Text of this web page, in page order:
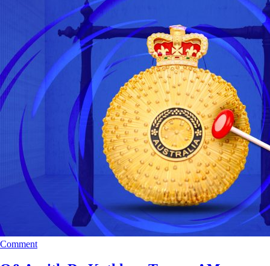
Comment